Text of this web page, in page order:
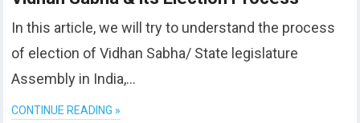
In this article, we will try to understand the process
of election of Vidhan Sabha/ State legislature
Assembly in India,…
CONTINUE READING »